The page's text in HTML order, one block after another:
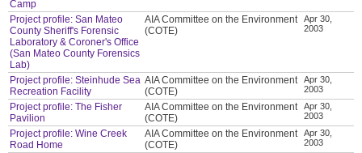
Camp
Project profile: San Mateo
County Sheriff's Forensic
Laboratory & Coroner's Office
(San Mateo County Forensics
Lab)
AIA Committee on the Environment
(COTE)
Apr 30,
2003
Project profile: Steinhude Sea
Recreation Facility
AIA Committee on the Environment
(COTE)
Apr 30,
2003
Project profile: The Fisher
Pavilion
AIA Committee on the Environment
(COTE)
Apr 30,
2003
Project profile: Wine Creek
Road Home
AIA Committee on the Environment
(COTE)
Apr 30,
2003